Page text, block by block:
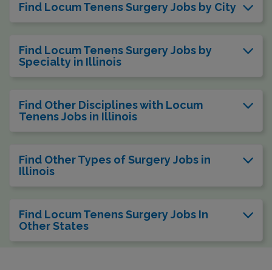
Find Locum Tenens Surgery Jobs by City
Find Locum Tenens Surgery Jobs by
Specialty in Illinois
Find Other Disciplines with Locum
Tenens Jobs in Illinois
Find Other Types of Surgery Jobs in
Illinois
Find Locum Tenens Surgery Jobs In
Other States